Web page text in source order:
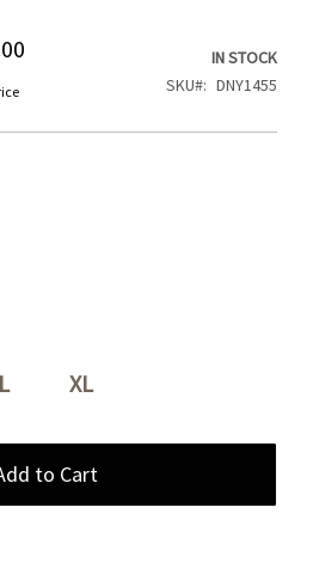
IN STOCK
SKU
DNY1455
L XL
to Cart